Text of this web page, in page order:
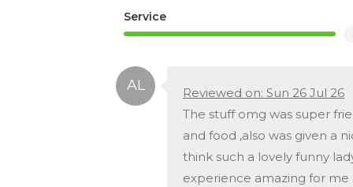
Service
Reviewed on: Sun 26 Jul 26
The stuff omg was super
and food ,also was given a
think such a lovely funny
experience amazing for